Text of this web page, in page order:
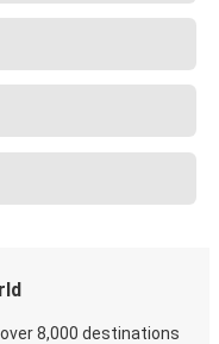
8,000 destinations